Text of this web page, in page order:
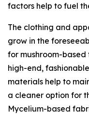
factors help to fuel
The clothing and
grow in the
for mushroom-
high-end,
materials help to
a cleaner option for
Mycelium-based